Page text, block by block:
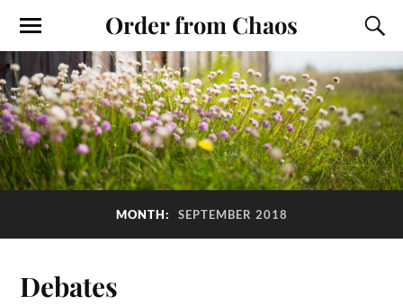
Order from Chaos
MONTH: SEPTEMBER 2018
Debates